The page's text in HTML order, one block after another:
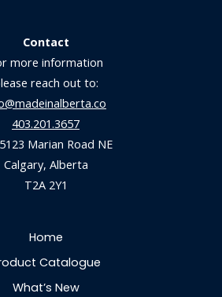
Contact
more information
reach out to:
403.201.3657
Marian Road NE
Calgary, Alberta
T2A 2Y1
Home
Catalogue
What’s New